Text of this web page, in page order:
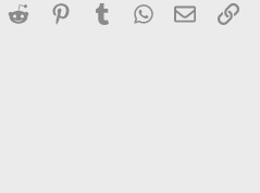
Reddit PinterestTumblrWhatsApp
Email